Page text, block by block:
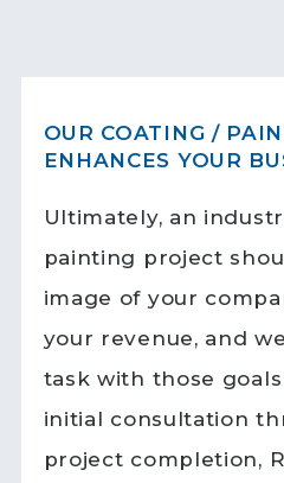
OUR COATING /
ENHANCES YOUR
Ultimately, an
painting project
image of your
your revenue, and
task with those
initial consultation
project completion,